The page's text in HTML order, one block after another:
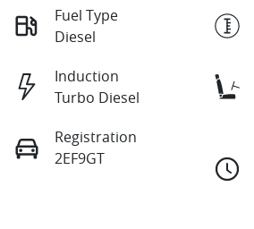
Fuel Type
Diesel
Induction
Turbo Diesel
Registration
2EF9GT